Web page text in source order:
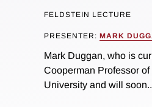
FELDSTEIN LECTURE
PRESENTER: MARK
Mark Duggan, who is
Cooperman Professor
University and will